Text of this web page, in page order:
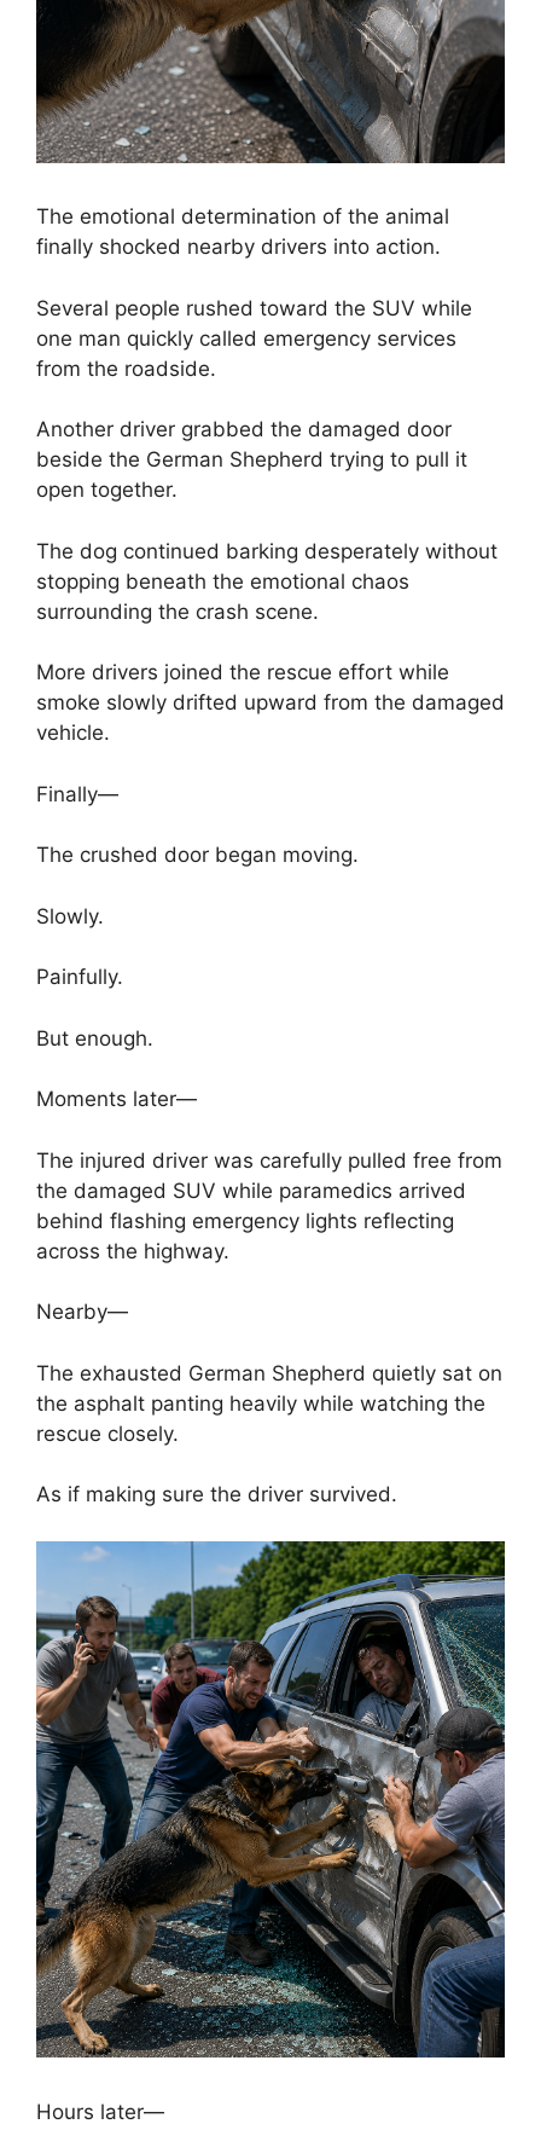
The emotional determination of the animal
finally shocked nearby drivers into action.
Several people rushed toward the SUV while
one man quickly called emergency services
from the roadside.
Another driver grabbed the damaged door
beside the German Shepherd trying to pull it
open together.
The dog continued barking desperately without
stopping beneath the emotional chaos
surrounding the crash scene.
More drivers joined the rescue effort while
smoke slowly drifted upward from the damaged
vehicle.
Finally—
The crushed door began moving.
Slowly.
Painfully.
But enough.
Moments later—
The injured driver was carefully pulled free from
the damaged SUV while paramedics arrived
behind flashing emergency lights reflecting
across the highway.
Nearby—
The exhausted German Shepherd quietly sat on
the asphalt panting heavily while watching the
rescue closely.
As if making sure the driver survived.
Hours later—